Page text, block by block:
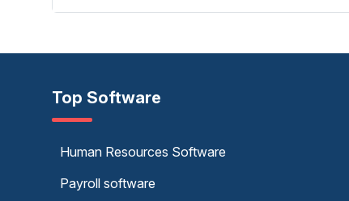
Top Software
Human Resources Software
Payroll software